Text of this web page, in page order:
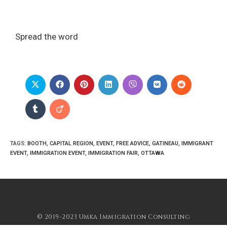
Spread the word
TAGS: BOOTH, CAPITAL REGION, EVENT, FREE ADVICE, GATINEAU, IMMIGRANT
EVENT, IMMIGRATION EVENT, IMMIGRATION FAIR, OTTAWA
© 2019-2023 Umka Immigration Consulting